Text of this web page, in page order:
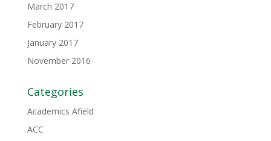
March 2017
February 2017
January 2017
November 2016
Categories
Academics Afield
ACC